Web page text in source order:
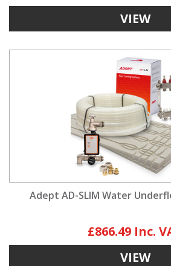
VIEW
Adept AD-SLIM Water
£866.49
VIEW